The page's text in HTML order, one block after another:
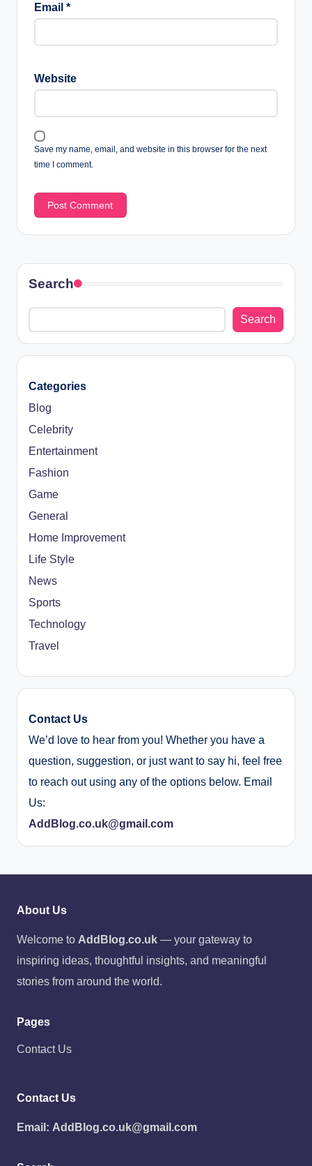
Email *
Website
Save my name, email, and website in this browser for the next
time I comment.
Search
Search
Categories
Blog
Celebrity
Entertainment
Fashion
Game
General
Home Improvement
Life Style
News
Sports
Technology
Travel
Contact Us
We’d love to hear from you! Whether you have a
question, suggestion, or just want to say hi, feel free
to reach out using any of the options below. Email
Us:
AddBlog.co.uk@gmail.com
About Us
Welcome to AddBlog.co.uk — your gateway to
inspiring ideas, thoughtful insights, and meaningful
stories from around the world.
Pages
Contact Us
Contact Us
Email: AddBlog.co.uk@gmail.com